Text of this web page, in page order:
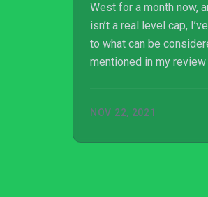
West for a month now,
isn’t a real level cap,
to what can be
mentioned in my
have really started to
NOV 22, 2021